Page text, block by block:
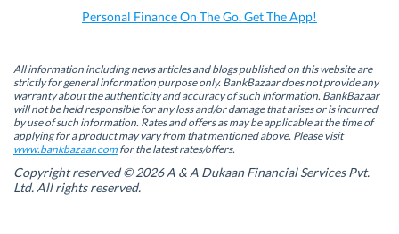
n
s
i
n
n
e
w
w
i
n
d
o
(
n
s
i
n
n
e
w
w
i
n
d
o
(
O
s
i
n
n
e
w
w
i
d
o
w
p
(
n
s
i
n
n
e
w
w
n
d
Personal Finance On The Go. Get The App!
All information including news articles and blogs published on this website are
strictly for general information purpose only. BankBazaar does not provide any
warranty about the authenticity and accuracy of such information. BankBazaar
will not be held responsible for any loss and/or damage that arises or is incurred
by use of such information. Rates and offers as may be applicable at the time of
applying for a product may vary from that mentioned above. Please visit
www.bankbazaar.comfor the latest rates/offers.
Copyright reserved © 2026 A & A Dukaan Financial Services Pvt.
Ltd. All rights reserved.